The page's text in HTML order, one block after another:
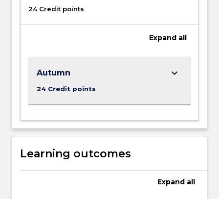
24 Credit points
Expand all
Autumn
24 Credit points
keyboard_arrow_down
Learning outcomes
Expand all